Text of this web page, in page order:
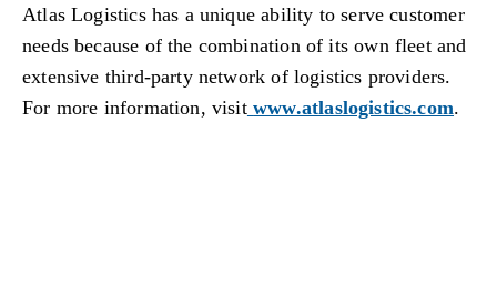
Atlas Logistics has a unique ability to serve customer
needs because of the combination of its own fleet and
extensive third-party network of logistics providers.
For more information, visit www.atlaslogistics.com.